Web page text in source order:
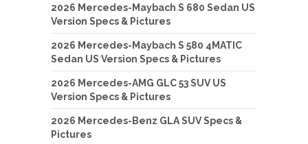
2026 Mercedes-Maybach S 680 Sedan US
Version Specs & Pictures
2026 Mercedes-Maybach S 580 4MATIC
Sedan US Version Specs & Pictures
2026 Mercedes-AMG GLC 53 SUV US
Version Specs & Pictures
2026 Mercedes-Benz GLA SUV Specs &
Pictures